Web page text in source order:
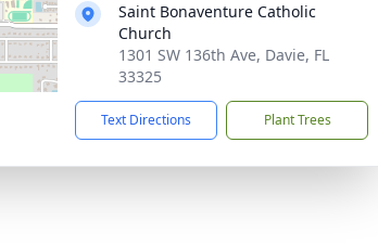
Saint Bonaventure Catholic
Church
1301 SW 136th Ave, Davie, FL
33325
Text Directions Plant Trees